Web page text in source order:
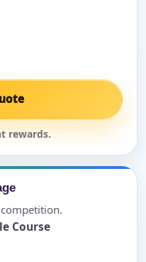
rewards.
Course